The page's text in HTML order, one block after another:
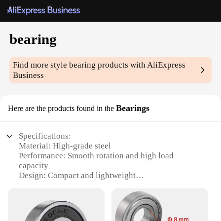
bearing
Find more stylebearing products with AliExpress
Business
Here are the products found in the Bearings
Specifications:
Material: High-grade steel
Performance: Smooth rotation and high load
capacity
Design: Compact and lightweight
Category: Industrial machinery and equipment
Quantity: Available in sets